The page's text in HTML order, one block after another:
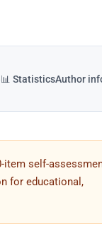
📊 StatisticsAuthor
item self-
for educational,